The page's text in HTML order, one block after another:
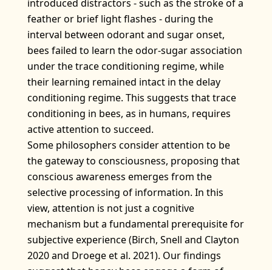
introduced distractors - such as the stroke of a
feather or brief light flashes - during the
interval between odorant and sugar onset,
bees failed to learn the odor-sugar association
under the trace conditioning regime, while
their learning remained intact in the delay
conditioning regime. This suggests that trace
conditioning in bees, as in humans, requires
active attention to succeed.
Some philosophers consider attention to be
the gateway to consciousness, proposing that
conscious awareness emerges from the
selective processing of information. In this
view, attention is not just a cognitive
mechanism but a fundamental prerequisite for
subjective experience (Birch, Snell and Clayton
2020 and Droege et al. 2021). Our findings